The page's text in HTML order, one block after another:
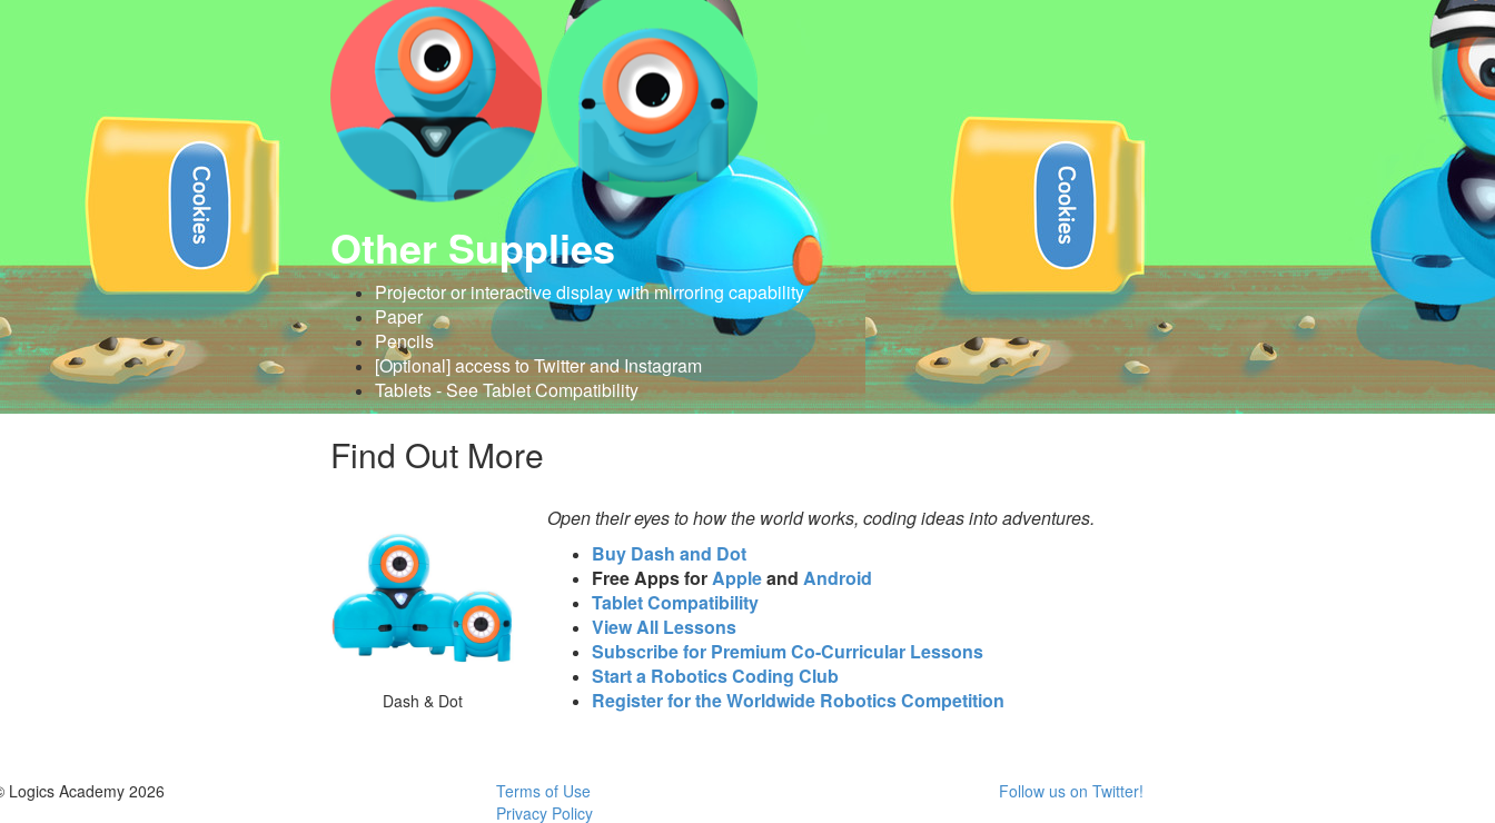
Other Supplies
Projector or interactive display with mirroring capability
Paper
Pencils
[Optional] access to Twitter and Instagram
Tablets - See Tablet Compatibility
Find Out More
Dash & Dot
Open their eyes to how the world works, coding ideas into adventures.
Buy Dash and Dot
Free Apps forAppleand Android
Tablet Compatibility
View All Lessons
Subscribe for Premium Co-Curricular Lessons
Start a Robotics Coding Club
Register for the Worldwide Robotics Competition
Logics Academy 2026
Terms of Use
Privacy Policy
Follow us on Twitter!